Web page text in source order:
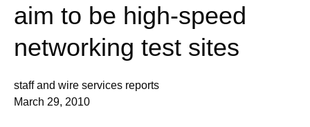
aim to be high-speed
networking test sites
staff and wire services reports
March 29, 2010